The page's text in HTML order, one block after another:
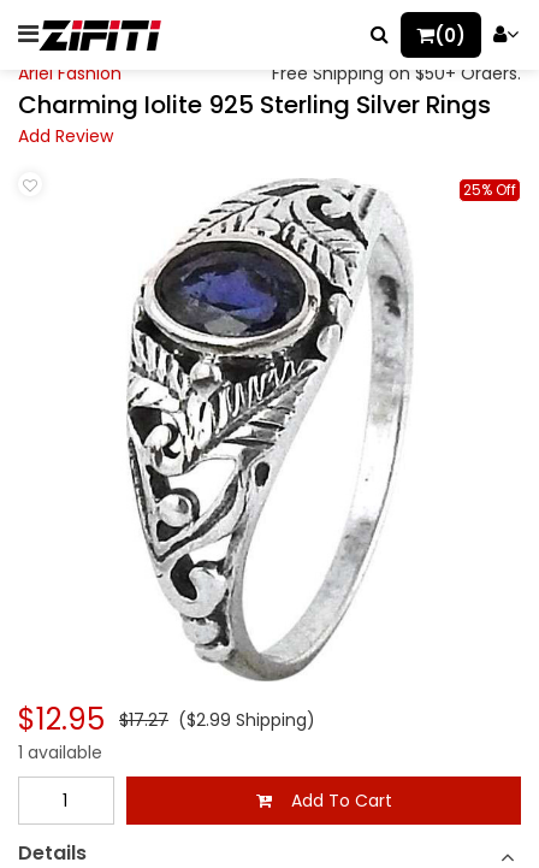
(0)
Ariel Fashion Free Shipping on $50+ Orders.
Charming Iolite 925 Sterling Silver Rings
Add Review
25% Off
$12.95 $17.27 ($2.99 Shipping)
1 available
Add To Cart
Details